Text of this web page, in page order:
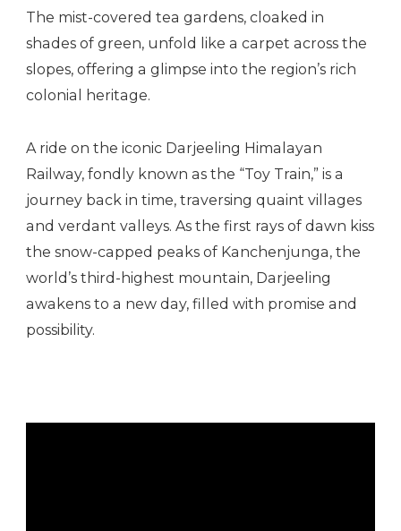
The mist-covered tea gardens, cloaked in
shades of green, unfold like a carpet across the
slopes, offering a glimpse into the region’s rich
colonial heritage.
A ride on the iconic Darjeeling Himalayan
Railway, fondly known as the “Toy Train,” is a
journey back in time, traversing quaint villages
and verdant valleys. As the first rays of dawn kiss
the snow-capped peaks of Kanchenjunga, the
world’s third-highest mountain, Darjeeling
awakens to a new day, filled with promise and
possibility.